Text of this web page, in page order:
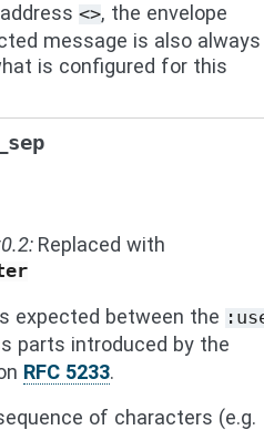
<>, the envelope
message is also always
is configured for this
Replaced with
expected between the
parts introduced by the
RFC 5233.
of characters (e.g.